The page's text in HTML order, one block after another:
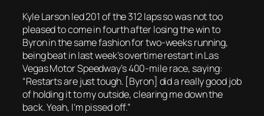
Kyle Larson led 201 of the 312 laps so was not too
pleased to come in fourth after losing the win to
Byron in the same fashion for two-weeks running,
being beat in last week’s overtime restart in Las
Vegas Motor Speedway’s 400-mile race, saying:
“Restarts are just tough. [Byron] did a really good job
of holding it to my outside, clearing me down the
back. Yeah, I’m pissed off.”